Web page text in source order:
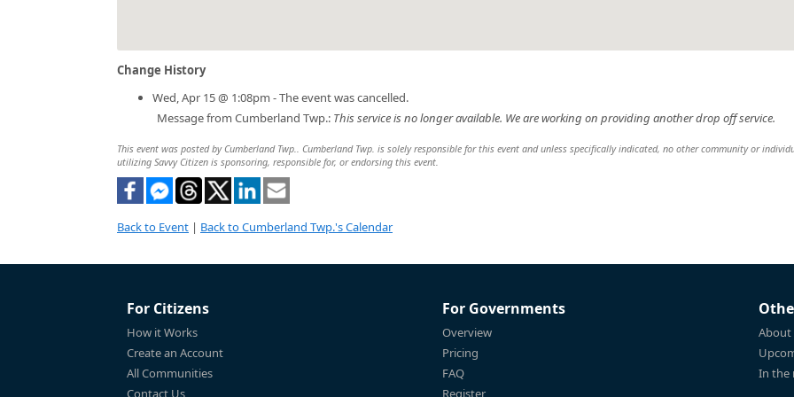
Change History
Wed, Apr 15 @ 1:08pm - The event was cancelled.
Message from Cumberland Twp.: This service is no longer available. We are working on providing another drop off service.
This event was posted by Cumberland Twp.. Cumberland Twp. is solely responsible for this event and unless specifically indicated, no other community or
utilizing Savvy Citizen is sponsoring, responsible for, or endorsing this event.
Back to Event | Back to Cumberland Twp.'s Calendar
For Citizens
How it Works
Create an Account
All Communities
For Governments
Overview
Pricing
FAQ
About
In the